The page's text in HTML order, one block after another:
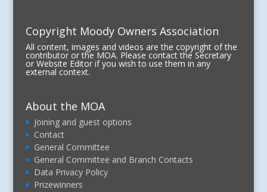
Copyright Moody Owners Association
All content, images and videos are the copyright of the
contributor or the MOA. Please contact the Secretary
or Website Editor if you wish to use them in any
external context.
About the MOA
Joining and guest options
Contact
General Committee
General Committee and Branch Contacts
Data Privacy Policy
Prizewinners